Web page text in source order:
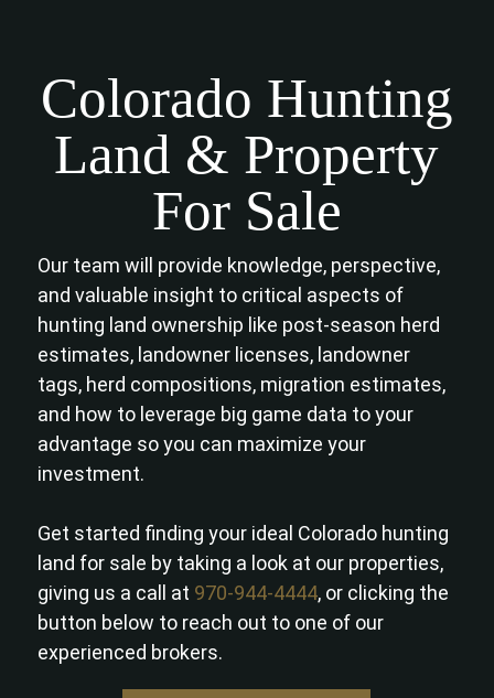
Colorado Hunting
Land & Property
For Sale
Our team will provide knowledge, perspective,
and valuable insight to critical aspects of
hunting land ownership like post-season herd
estimates, landowner licenses, landowner
tags, herd compositions, migration estimates,
and how to leverage big game data to your
advantage so you can maximize your
investment.
Get started finding your ideal Colorado hunting
land for sale by taking a look at our properties,
giving us a call at 970-944-4444, or clicking the
button below to reach out to one of our
experienced brokers.